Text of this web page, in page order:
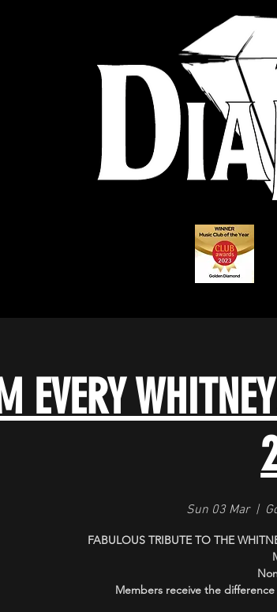
IM EVERY
Sun 03 Mar
  |
FABULOUS TRIBUTE TO THE
Members receive the